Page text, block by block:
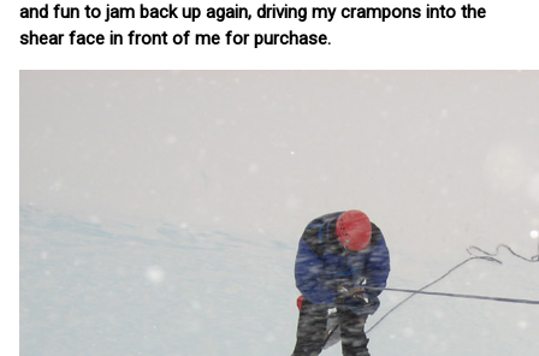
and fun to jam back up again, driving my crampons into the
shear face in front of me for purchase.